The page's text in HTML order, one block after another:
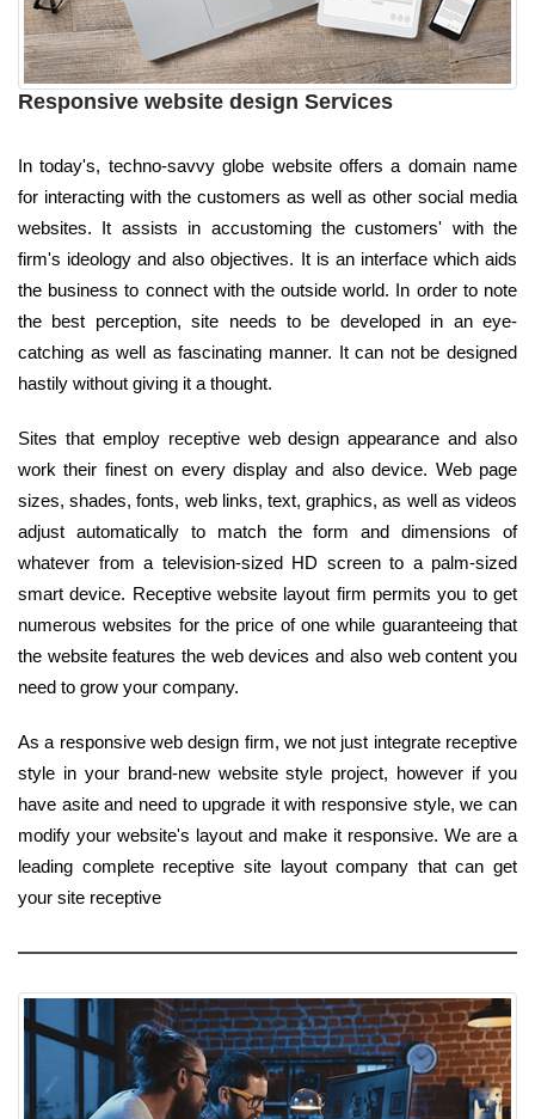
Responsive website design Services
In today's, techno-savvy globe website offers a domain name
for interacting with the customers as well as other social media
websites. It assists in accustoming the customers' with the
firm's ideology and also objectives. It is an interface which aids
the business to connect with the outside world. In order to note
the best perception, site needs to be developed in an eye-
catching as well as fascinating manner. It can not be designed
hastily without giving it a thought.
Sites that employ receptive web design appearance and also
work their finest on every display and also device. Web page
sizes, shades, fonts, web links, text, graphics, as well as videos
adjust automatically to match the form and dimensions of
whatever from a television-sized HD screen to a palm-sized
smart device. Receptive website layout firm permits you to get
numerous websites for the price of one while guaranteeing that
the website features the web devices and also web content you
need to grow your company.
As a responsive web design firm, we not just integrate receptive
style in your brand-new website style project, however if you
have asite and need to upgrade it with responsive style, we can
modify your website's layout and make it responsive. We are a
leading complete receptive site layout company that can get
your site receptive